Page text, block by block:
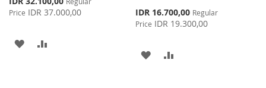
Price
Price IDR 37.000,00
ADD
Special
Price
IDR 16.700,00 Regular
Price IDR 19.300,00
ADD